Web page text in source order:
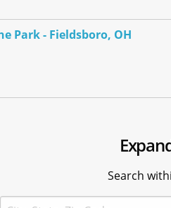
Park - Fieldsboro, OH
Search